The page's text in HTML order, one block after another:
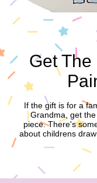
Get The
If the gift is for a
Grandma, get
piece. There's
about childrens